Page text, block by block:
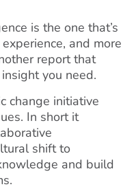
is the one that’s
and more
report that
you need.
change initiative
In short it
shift to
and build